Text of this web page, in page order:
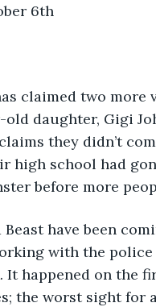
6th
daughter, Gigi
they didn’t
high school had
before more
have been
with the
It happened on the
the worst sight for